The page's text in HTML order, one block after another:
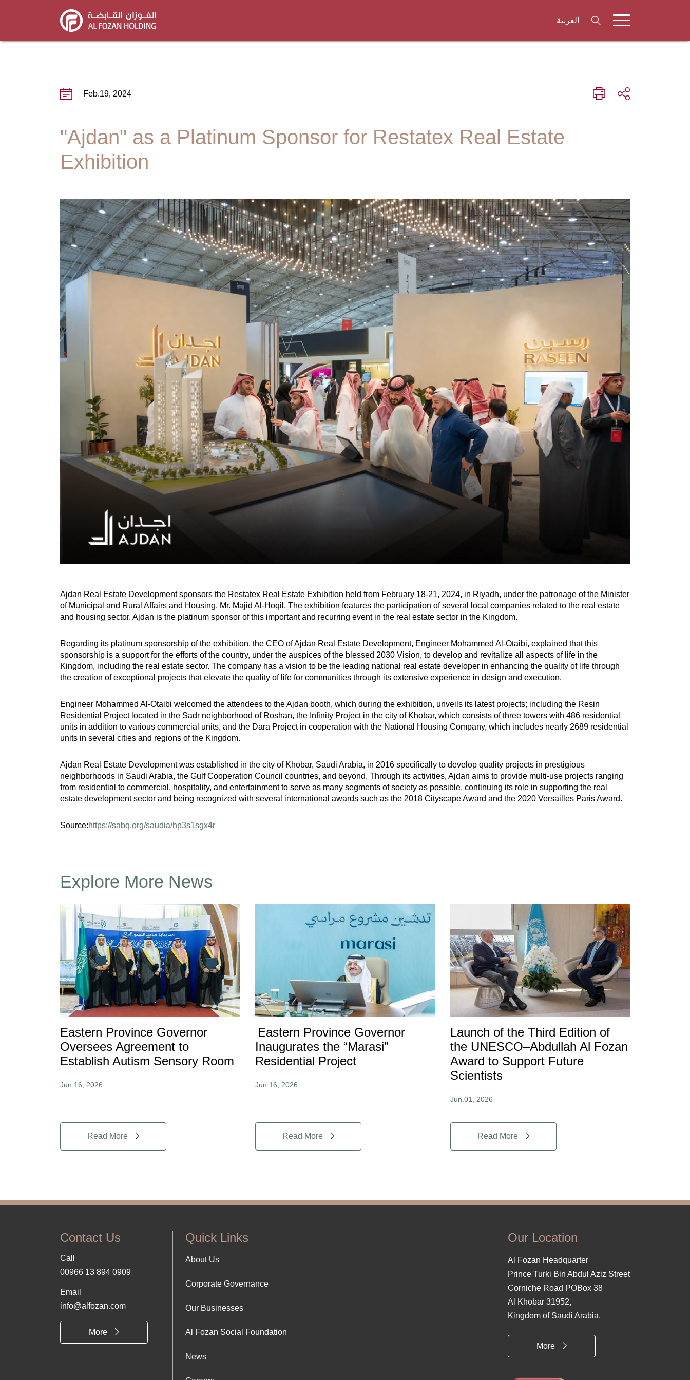
العربية
Feb.19, 2024
"Ajdan" as a Platinum Sponsor for Restatex Real Estate
Exhibition
Ajdan Real Estate Development sponsors the Restatex Real Estate Exhibition held from February 18-21, 2024, in Riyadh, under the patronage of the Minister
of Municipal and Rural Affairs and Housing, Mr. Majid Al-Hoqil. The exhibition features the participation of several local companies related to the real estate
and housing sector. Ajdan is the platinum sponsor of this important and recurring event in the real estate sector in the Kingdom.
Regarding its platinum sponsorship of the exhibition, the CEO of Ajdan Real Estate Development, Engineer Mohammed Al-Otaibi, explained that this
sponsorship is a support for the efforts of the country, under the auspices of the blessed 2030 Vision, to develop and revitalize all aspects of life in the
Kingdom, including the real estate sector. The company has a vision to be the leading national real estate developer in enhancing the quality of life through
the creation of exceptional projects that elevate the quality of life for communities through its extensive experience in design and execution.
Engineer Mohammed Al-Otaibi welcomed the attendees to the Ajdan booth, which during the exhibition, unveils its latest projects; including the Resin
Residential Project located in the Sadr neighborhood of Roshan, the Infinity Project in the city of Khobar, which consists of three towers with 486 residential
units in addition to various commercial units, and the Dara Project in cooperation with the National Housing Company, which includes nearly 2689 residential
units in several cities and regions of the Kingdom.
Ajdan Real Estate Development was established in the city of Khobar, Saudi Arabia, in 2016 specifically to develop quality projects in prestigious
neighborhoods in Saudi Arabia, the Gulf Cooperation Council countries, and beyond. Through its activities, Ajdan aims to provide multi-use projects ranging
from residential to commercial, hospitality, and entertainment to serve as many segments of society as possible, continuing its role in supporting the real
estate development sector and being recognized with several international awards such as the 2018 Cityscape Award and the 2020 Versailles Paris Award.
Source:https://sabq.org/saudia/hp3s1sgx4r
Explore More News
Eastern Province Governor
Oversees Agreement to
Establish Autism Sensory Room
Jun.16, 2026
Read More
Eastern Province Governor
Inaugurates the “Marasi”
Residential Project
Jun.16, 2026
Read More
Launch of the Third Edition of
the UNESCO–Abdullah Al Fozan
Award to Support Future
Scientists
Jun.01, 2026
Read More
Contact Us
Call
00966 13 894 0909
Email
info@alfozan.com
More
Quick Links
Footer
About
Us
About Us
Corporate Governance
Our Businesses
Al Fozan Social Foundation
News
Our Location
Al Fozan Headquarter
Prince Turki Bin Abdul Aziz Street
Corniche Road POBox 38
Al Khobar 31952,
Kingdom of Saudi Arabia.
More